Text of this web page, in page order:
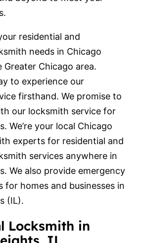
residential and
needs in Chicago
Greater Chicago area.
to experience our
firsthand. We promise to
our locksmith service for
We’re your local Chicago
experts for residential and
services anywhere in
We also provide emergency
for homes and businesses in
(IL).
Locksmith in